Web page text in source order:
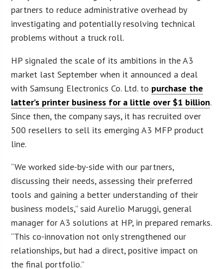
partners to reduce administrative overhead by
investigating and potentially resolving technical
problems without a truck roll.
HP signaled the scale of its ambitions in the A3
market last September when it announced a deal
with Samsung Electronics Co. Ltd. to purchase the
latter’s printer business for a little over $1 billion.
Since then, the company says, it has recruited over
500 resellers to sell its emerging A3 MFP product
line.
“We worked side-by-side with our partners,
discussing their needs, assessing their preferred
tools and gaining a better understanding of their
business models,” said Aurelio Maruggi, general
manager for A3 solutions at HP, in prepared remarks.
“This co-innovation not only strengthened our
relationships, but had a direct, positive impact on
the final portfolio.”